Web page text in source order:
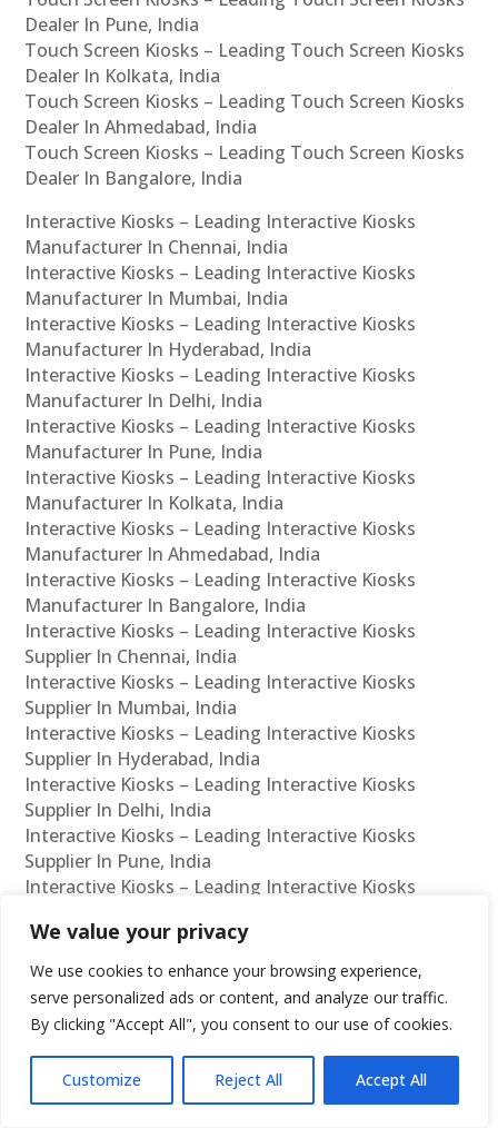
We value your privacy
We use cookies to enhance your browsing experience,
serve personalized ads or content, and analyze our traffic.
By clicking "Accept All", you consent to our use of cookies.
Customize Reject All Accept All
Dealer In Pune, India
Touch Screen Kiosks – Leading Touch Screen Kiosks
Dealer In Kolkata, India
Touch Screen Kiosks – Leading Touch Screen Kiosks
Dealer In Ahmedabad, India
Touch Screen Kiosks – Leading Touch Screen Kiosks
Dealer In Bangalore, India
Interactive Kiosks – Leading Interactive Kiosks
Manufacturer In Chennai, India
Interactive Kiosks – Leading Interactive Kiosks
Manufacturer In Mumbai, India
Interactive Kiosks – Leading Interactive Kiosks
Manufacturer In Hyderabad, India
Interactive Kiosks – Leading Interactive Kiosks
Manufacturer In Delhi, India
Interactive Kiosks – Leading Interactive Kiosks
Manufacturer In Pune, India
Interactive Kiosks – Leading Interactive Kiosks
Manufacturer In Kolkata, India
Interactive Kiosks – Leading Interactive Kiosks
Manufacturer In Ahmedabad, India
Interactive Kiosks – Leading Interactive Kiosks
Manufacturer In Bangalore, India
Interactive Kiosks – Leading Interactive Kiosks
Supplier In Chennai, India
Interactive Kiosks – Leading Interactive Kiosks
Supplier In Mumbai, India
Interactive Kiosks – Leading Interactive Kiosks
Supplier In Hyderabad, India
Interactive Kiosks – Leading Interactive Kiosks
Supplier In Delhi, India
Interactive Kiosks – Leading Interactive Kiosks
Supplier In Pune, India
Interactive Kiosks – Leading Interactive Kiosks
Interactive Kiosks – Leading Interactive Kiosks
Supplier In Ahmedabad, India
Interactive Kiosks – Leading Interactive Kiosks
Supplier In Bangalore, India
Interactive Kiosks – Leading Interactive Kiosks
Reseller In Chennai, India
Interactive Kiosks – Leading Interactive Kiosks